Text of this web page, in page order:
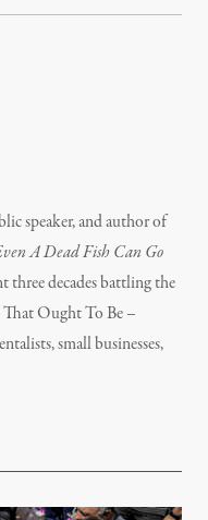
speaker, and author of
A Dead Fish Can Go
three decades battling the
That Ought To Be –
small businesses,